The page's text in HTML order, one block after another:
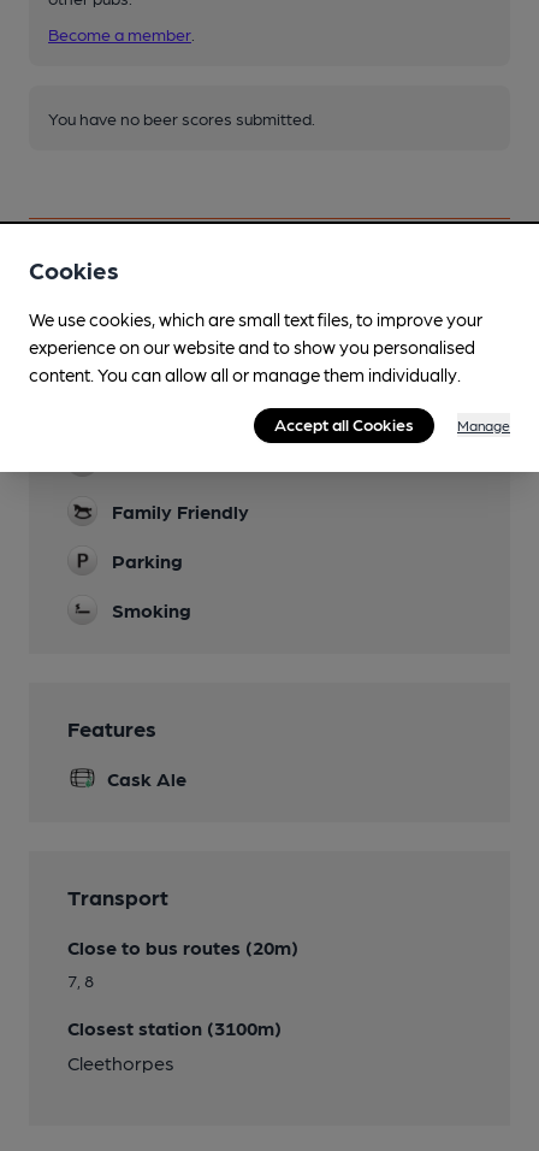
Become a member
You have no beer scores submitted.
Facilities
Family Friendly
Parking
Smoking
Features
Cask Ale
Transport
Close to bus routes (20m)
7, 8
Closest station (3100m)
Cleethorpes
Cookies
We use cookies, which are small text files, to improve your
experience on our website and to show you personalised
content. You can allow all or manage them individually.
Accept all Cookies Manage